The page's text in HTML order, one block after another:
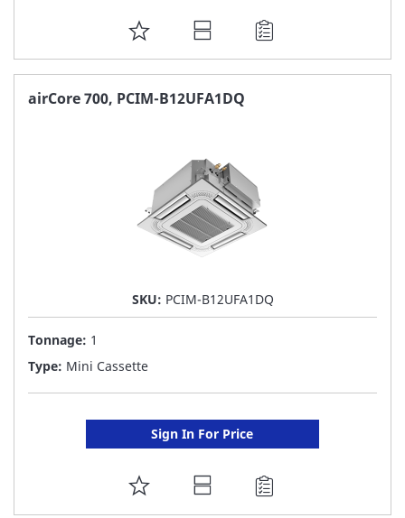
ADD
TO
FAVORITE
airCore 700, PCIM-B12UFA1DQ
SKU: PCIM-B12UFA1DQ
Tonnage: 1
Type: Mini Cassette
Sign In For Price
ADD